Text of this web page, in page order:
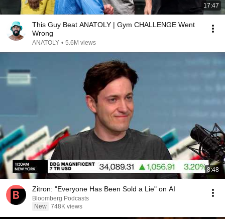
17:47
This Guy Beat ANATOLY | Gym CHALLENGE Went
Wrong
ANATOLY • 5.6M views
8:48
Zitron: "Everyone Has Been Sold a Lie" on AI
Bloomberg Podcasts
New 748K views